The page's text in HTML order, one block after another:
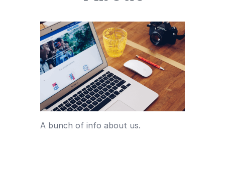
A bunch of info about us.